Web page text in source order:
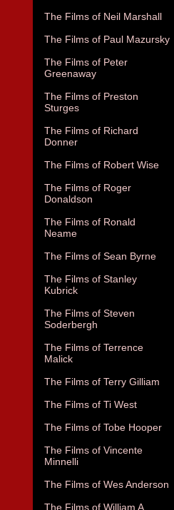
The Films of Neil Marshall
The Films of Paul Mazursky
The Films of Peter
Greenaway
The Films of Preston
Sturges
The Films of Richard
Donner
The Films of Robert Wise
The Films of Roger
Donaldson
The Films of Ronald
Neame
The Films of Sean Byrne
The Films of Stanley
Kubrick
The Films of Steven
Soderbergh
The Films of Terrence
Malick
The Films of Terry Gilliam
The Films of Ti West
The Films of Tobe Hooper
The Films of Vincente
Minnelli
The Films of Wes Anderson
The Films of William A.